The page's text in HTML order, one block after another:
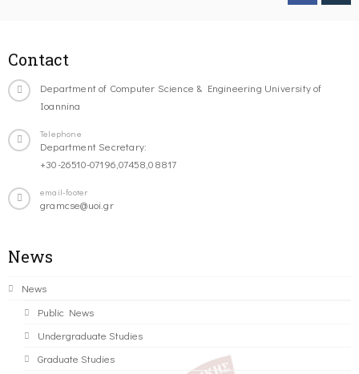
Contact
Department of Computer Science & Engineering University of
Ioannina
Telephone
Department Secretary:
+30-26510-07196,07458,08817
email-footer
gramcse@uoi.gr
News
News
Public News
Undergraduate Studies
Graduate Studies